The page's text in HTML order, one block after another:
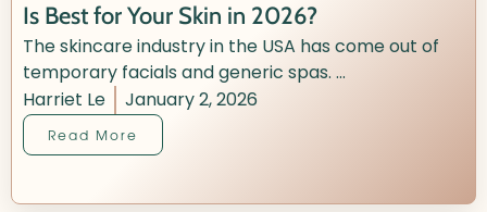
Is Best for Your Skin in 2026?
The skincare industry in the USA has come out of
temporary facials and generic spas. ...
Harriet Le
January 2, 2026
Read More